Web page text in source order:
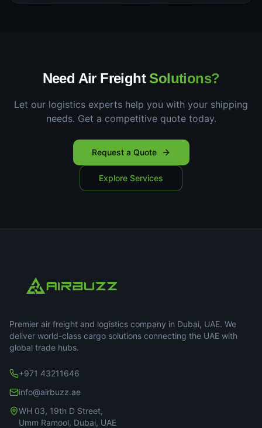
Need Air Freight Solutions?
Let our logistics experts help you with your shipping
needs. Get a competitive quote today.
Request a Quote
Explore Services
Premier air freight and logistics company in Dubai, UAE. We
deliver world-class cargo solutions connecting the UAE with
global trade hubs.
+971 43211646
info@airbuzz.ae
WH 03, 19th D Street,
Umm Ramool, Dubai, UAE